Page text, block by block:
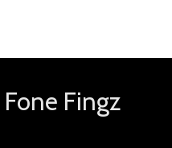
Fone Fingz